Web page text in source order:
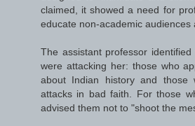
claimed, it showed a need for
educate non-academic audiences
The assistant professor
were attacking her: those who
about Indian history and those
attacks in bad faith. For those
advised them not to "shoot the